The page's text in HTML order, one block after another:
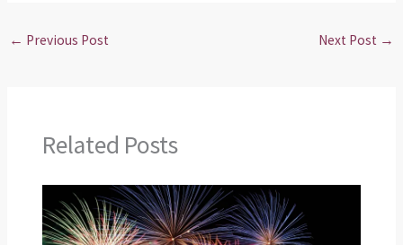
← Previous Post Next Post →
Related Posts